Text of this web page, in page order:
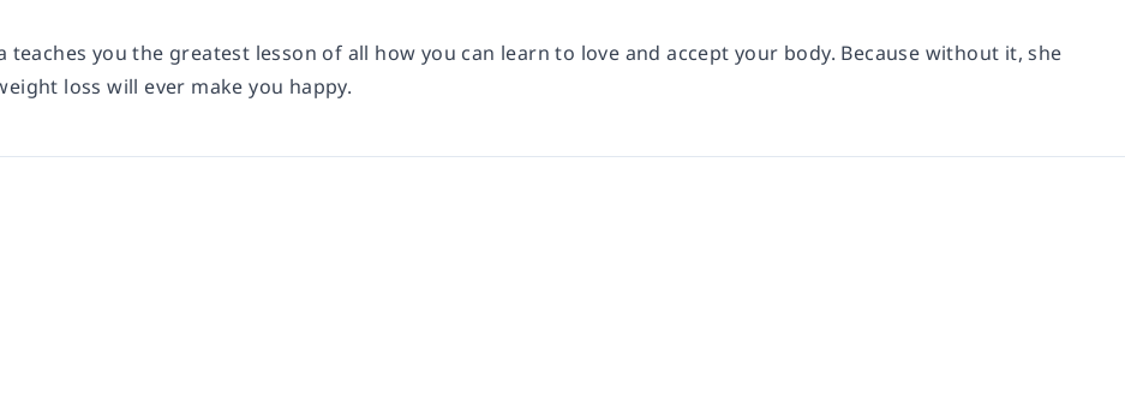
teaches you the greatest lesson of all how you can learn to love and accept your body. Because without it, she
loss will ever make you happy.